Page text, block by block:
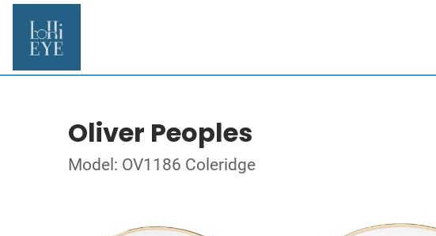
Oliver Peoples
Model: OV1186 Coleridge